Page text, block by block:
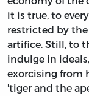
it is true, to
restricted by
artifice. Still, to
indulge in
exorcising from
'tiger and the